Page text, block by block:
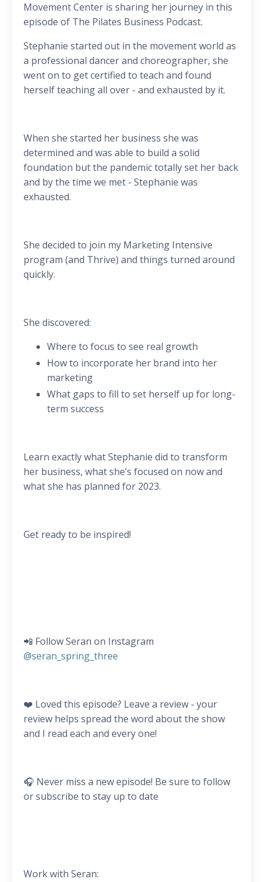
Movement Center is sharing her journey in this
episode of The Pilates Business Podcast.
Stephanie started out in the movement world as
a professional dancer and choreographer, she
went on to get certified to teach and found
herself teaching all over - and exhausted by it.
When she started her business she was
determined and was able to build a solid
foundation but the pandemic totally set her back
and by the time we met - Stephanie was
exhausted.
She decided to join my Marketing Intensive
program (and Thrive) and things turned around
quickly.
She discovered:
Where to focus to see real growth
How to incorporate her brand into her
marketing
What gaps to fill to set herself up for long-
term success
Learn exactly what Stephanie did to transform
her business, what she’s focused on now and
what she has planned for 2023.
Get ready to be inspired!
📲 Follow Seran on Instagram
@seran_spring_three
❤️ Loved this episode? Leave a review - your
review helps spread the word about the show
and I read each and every one!
🎧 Never miss a new episode! Be sure to follow
or subscribe to stay up to date
Work with Seran: